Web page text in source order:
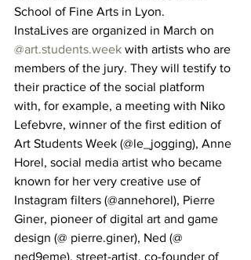
School of Fine Arts in Lyon.
InstaLives are organized in March on
@art.students.week with artists who are
members of the jury. They will testify to
their practice of the social platform
with, for example, a meeting with Niko
Lefebvre, winner of the first edition of
Art Students Week (@le_jogging), Anne
Horel, social media artist who became
known for her very creative use of
Instagram filters (@annehorel), Pierre
Giner, pioneer of digital art and game
design (@ pierre.giner), Ned (@
ned9eme), street-artist, co-founder of